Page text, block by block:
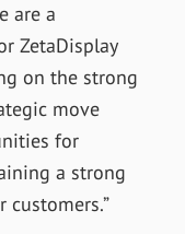
are a
ZetaDisplay
on the strong
move
for
a strong